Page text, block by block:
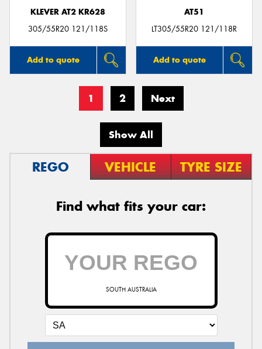
KLEVER AT2 KR628
305/55R20 121/118S
Add to quote
AT51
LT305/55R20 121/118R
Add to quote
1 2 Next
Show All
REGO VEHICLE TYRE SIZE
Find what fits your car:
SOUTH AUSTRALIA